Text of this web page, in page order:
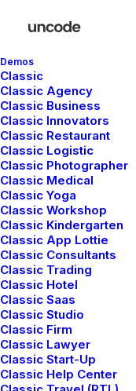
Demos
Classic
Classic Agency
Classic Business
Classic Innovators
Classic Restaurant
Classic Logistic
Classic Photographer
Classic Medical
Classic Yoga
Classic Workshop
Classic Kindergarten
Classic App Lottie
Classic Consultants
Classic Trading
Classic Hotel
Classic Saas
Classic Studio
Classic Firm
Classic Lawyer
Classic Start-Up
Classic Help Center